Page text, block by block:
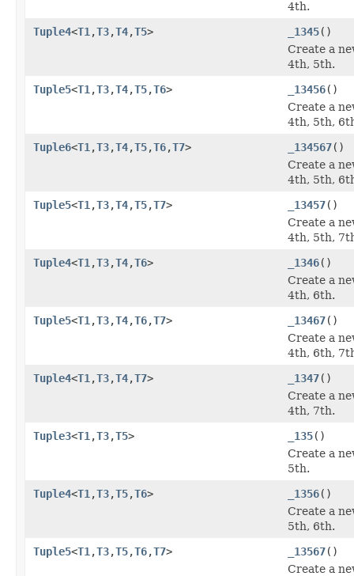
4th.
Tuple4<T1 ,T3,T4,T5> _1345()
Create a
4th, 5th.
Tuple5<T1 ,T3,T4,T5,T6> _13456()
Create a
4th, 5th,
Tuple6<T1 ,T3,T4,T5,T6,T7> _134567()
Create a
4th, 5th,
Tuple5<T1 ,T3,T4,T5,T7> _13457()
Create a
4th, 5th,
Tuple4<T1 ,T3,T4,T6> _1346()
Create a
4th, 6th.
Tuple5<T1 ,T3,T4,T6,T7> _13467()
Create a
4th, 6th,
Tuple4<T1 ,T3,T4,T7> _1347()
Create a
4th, 7th.
Tuple3<T1 ,T3,T5> _135()
Create a
5th.
Tuple4<T1 ,T3,T5,T6> _1356()
Create a
5th, 6th.
Tuple5<T1 ,T3,T5,T6,T7> _13567()
Create a